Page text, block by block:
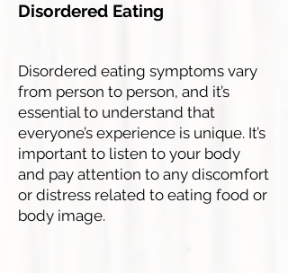
Disordered Eating
Disordered eating symptoms vary
from person to person, and it’s
essential to understand that
everyone’s experience is unique. It’s
important to listen to your body
and pay attention to any discomfort
or distress related to eating food or
body image.